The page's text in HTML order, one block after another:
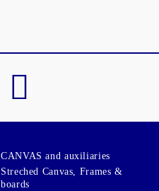
CANVAS and auxiliaries
Streched Canvas, Frames &
boards